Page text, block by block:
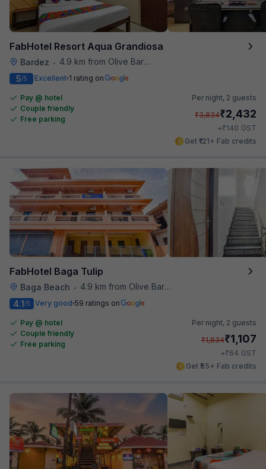
FabHotel Resort Aqua Grandiosa
Bardez •
4.9 km from Olive Bar And Kitchen
5/5 Excellent 1 rating on
Pay @ hotel
Couple friendly
Free parking
Per night, 2 guests
₹3,834₹2,432
+₹140 GST
Get ₹121+ Fab credits
FabHotel Baga Tulip
Baga Beach •
4.9 km from Olive Bar And Kitchen
4.1/5 Very good 59 ratings on
Pay @ hotel
Couple friendly
Free parking
Per night, 2 guests
₹1,834₹1,107
+₹64 GST
Get ₹55+ Fab credits